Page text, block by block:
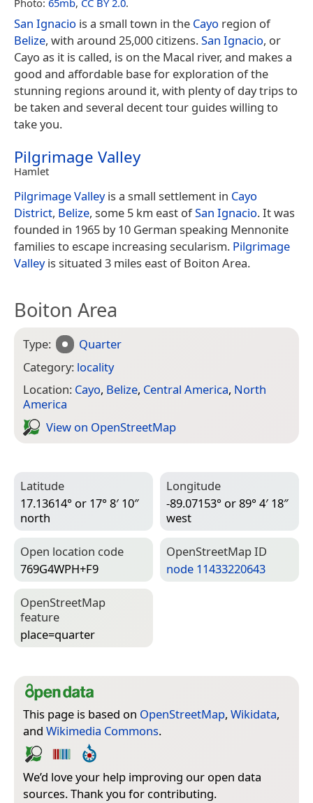
San Ignacio is a small town in the Cayo region of
Belize, with around 25,000 citizens.San Ignacio, or
Cayo as it is called, is on the Macal river, and makes a
good and affordable base for exploration of the
stunning regions around it, with plenty of day trips to
be taken and several decent tour guides willing to
take you.
Pilgrimage Valley
Hamlet
Pilgrimage Valleyis a small settlement in Cayo
District, Belize, some 5 km east ofSan Ignacio. It was
founded in 1965 by 10 German speaking Mennonite
families to escape increasing secularism. Pilgrimage
Valleyis situated 3 miles east of Boiton Area.
Boiton Area
Type:
Quarter
Category: locality
Location: Cayo, Belize, Central America, North
America
View on Open­Street­Map
Latitude
17.13614° or 17° 8′ 10″
north
Longitude
-89.07153° or 89° 4′ 18″
west
Open location code
769G4WPH+F9
Open­Street­Map ID
node 11433220643
Open­Street­Map
feature
place=­quarter
This page is based on OpenStreetMap, Wikidata,
and Wikimedia Commons.
We’d love your help improving our open data
sources. Thank you for contributing.